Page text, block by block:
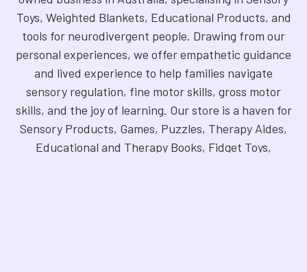
Toys, Weighted Blankets, Educational Products, and
tools for neurodivergent people. Drawing from our
personal experiences, we offer empathetic guidance
and lived experience to help families navigate
sensory regulation, fine motor skills, gross motor
skills, and the joy of learning. Our store is a haven for
Sensory Products, Games, Puzzles, Therapy Aides,
Educational and Therapy Books, Fidget Toys,